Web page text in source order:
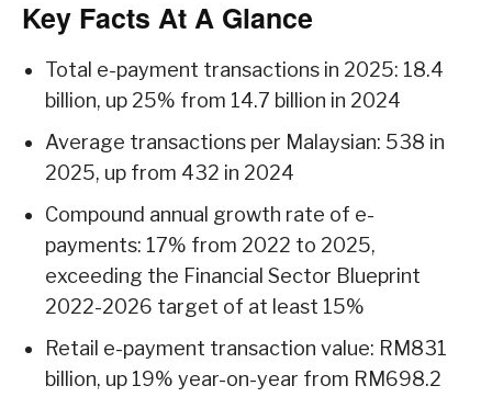
Key Facts At A Glance
Total e-payment transactions in 2025: 18.4
billion, up 25% from 14.7 billion in 2024
Average transactions per Malaysian: 538 in
2025, up from 432 in 2024
Compound annual growth rate of e-
payments: 17% from 2022 to 2025,
exceeding the Financial Sector Blueprint
2022-2026 target of at least 15%
Retail e-payment transaction value: RM831
billion, up 19% year-on-year from RM698.2